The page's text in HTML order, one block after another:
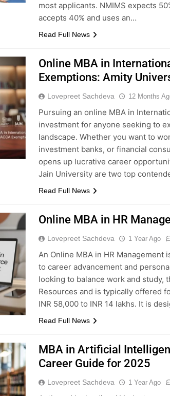
most applicants. NMIMS expects
accepts 40% and uses an…
Read Full News
Online MBA in
Exemptions: Amity
Lovepreet Sachdeva 12 Months
Pursuing an online MBA in
investment for anyone seeking to
landscape. Whether you want to
investment banks, or financial
opens up lucrative career
Jain University are two top
Read Full News
Online MBA in HR
Lovepreet Sachdeva 1 Year Ago
An Online MBA in HR Management
to career advancement and
looking to balance work and study,
Resources and is typically offered
INR 58,000 to INR 14 lakhs. It is
Read Full News
MBA in Artificial
Career Guide for 2025
Lovepreet Sachdeva 1 Year Ago